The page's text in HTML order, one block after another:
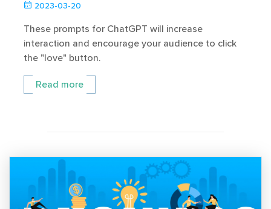
2023-03-20
These prompts for ChatGPT will increase
interaction and encourage your audience to click
the "love" button.
Read more